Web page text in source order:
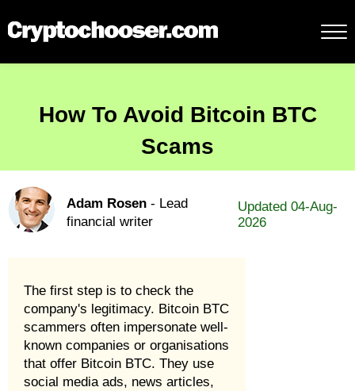
How To Avoid Bitcoin BTC
Scams
Adam Rosen - Lead
financial writer
Updated 04-Aug-
2026
The first step is to check the
company's legitimacy. Bitcoin BTC
scammers often impersonate well-
known companies or organisations
that offer Bitcoin BTC. They use
social media ads, news articles,